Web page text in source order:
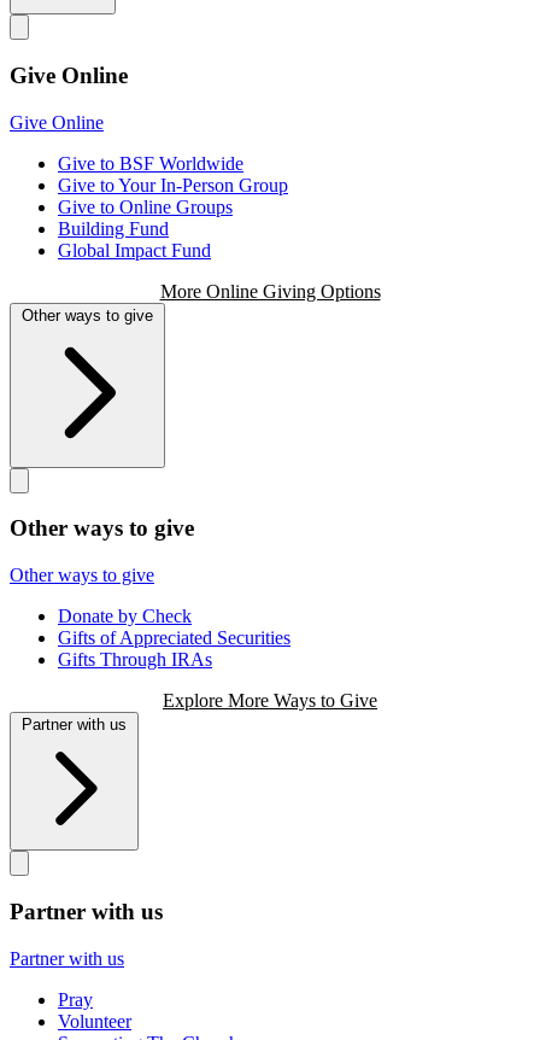
Give Online
Give Online
Give to BSF Worldwide
Give to Your In-Person Group
Give to Online Groups
Building Fund
Global Impact Fund
More Online Giving Options
Other ways to give
Other ways to give
Other ways to give
Donate by Check
Gifts of Appreciated Securities
Gifts Through IRAs
Explore More Ways to Give
Partner with us
Partner with us
Partner with us
Pray
Volunteer